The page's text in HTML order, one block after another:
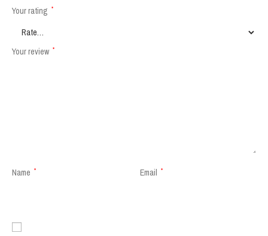
Your rating *
Your review *
Name * Email *